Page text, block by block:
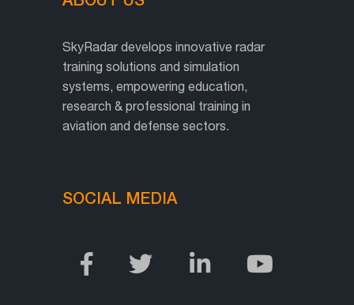
SkyRadar develops innovative radar
training solutions and simulation
systems, empowering education,
research & professional training in
aviation and defense sectors.
SOCIAL MEDIA